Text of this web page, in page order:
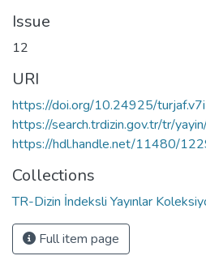
Issue
12
URI
https://doi.org/10.24925/
https://search.trdizin.gov.tr/tr/
https://hdl.handle.net/11480/
Collections
TR-Dizin İndeksli Yayınlar
Full item page